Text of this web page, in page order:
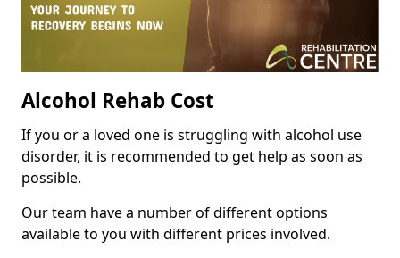
Alcohol Rehab Cost
If you or a loved one is struggling with alcohol use
disorder, it is recommended to get help as soon as
possible.
Our team have a number of different options
available to you with different prices involved.